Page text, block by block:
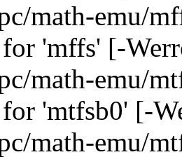
math-emu/
'mffs' [-
math-emu/
'mtfsb0' [-
math-emu/